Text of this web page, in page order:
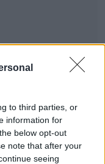
to third parties, or
information for
below opt-out
note that after your
seeing
accused of
claims